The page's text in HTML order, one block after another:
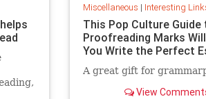
Miscellaneous | Interesting
This Pop Culture Guide
Proofreading Marks
You Write the Perfect
A great gift for
View